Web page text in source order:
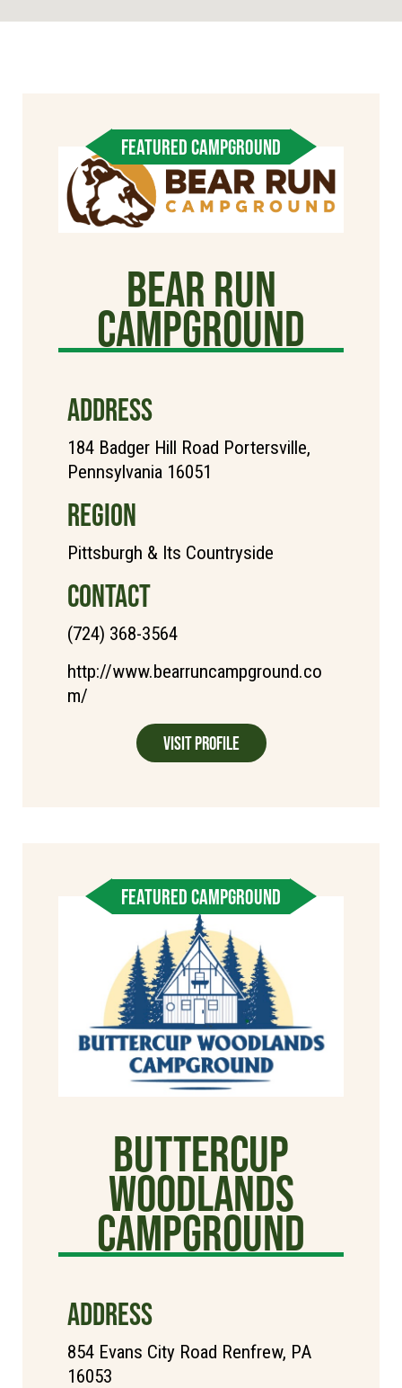
FEATURED CAMPGROUND
Bear Run
Campground
ADDRESS
184 Badger Hill Road Portersville,
Pennsylvania 16051
REGION
Pittsburgh & Its Countryside
CONTACT
(724) 368-3564
http://www.bearruncampground.co
m/
Visit Profile
FEATURED CAMPGROUND
Buttercup
Woodlands
Campground
ADDRESS
854 Evans City Road Renfrew, PA
16053